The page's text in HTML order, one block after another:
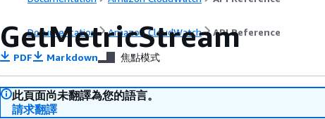
Documentation Amazon CloudWatch API Reference
GetMetricStream
PDF Markdown 焦點模式
此頁面尚未翻譯為您的語言。
請求翻譯